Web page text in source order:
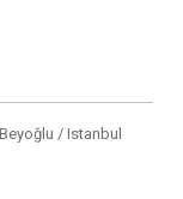
/ Istanbul